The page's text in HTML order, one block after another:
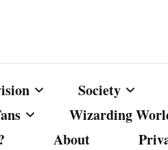
Society
Wizarding
About